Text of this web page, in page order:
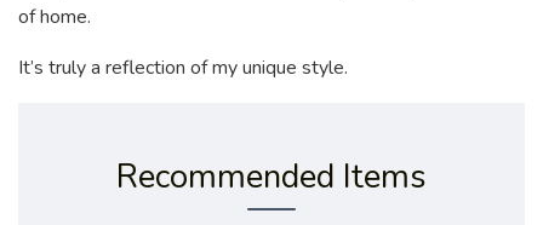
of home.
It’s truly a reflection of my unique style.
Recommended Items